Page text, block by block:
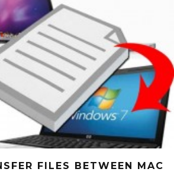
FILES BETWEEN MAC